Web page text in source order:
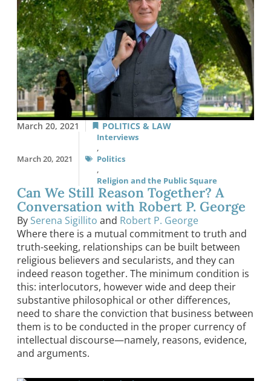
March 20, 2021 POLITICS & LAW
March 20, 2021
Interviews
,
Politics
,
Religion and the Public Square
Can We Still Reason Together? A
Conversation with Robert P. George
By Serena Sigillito and Robert P. George
Where there is a mutual commitment to truth and
truth-seeking, relationships can be built between
religious believers and secularists, and they can
indeed reason together. The minimum condition is
this: interlocutors, however wide and deep their
substantive philosophical or other differences,
need to share the conviction that business between
them is to be conducted in the proper currency of
intellectual discourse—namely, reasons, evidence,
and arguments.